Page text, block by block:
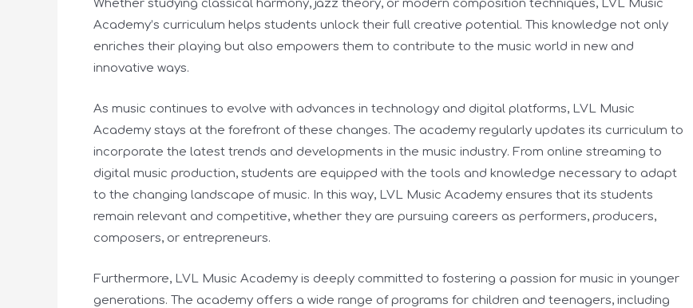
Whether studying classical harmony, jazz theory, or modern composition techniques, LVL Music
Academy’s curriculum helps students unlock their full creative potential. This knowledge not only
enriches their playing but also empowers them to contribute to the music world in new and
innovative ways.
As music continues to evolve with advances in technology and digital platforms, LVL Music
Academy stays at the forefront of these changes. The academy regularly updates its curriculum to
incorporate the latest trends and developments in the music industry. From online streaming to
digital music production, students are equipped with the tools and knowledge necessary to adapt
to the changing landscape of music. In this way, LVL Music Academy ensures that its students
remain relevant and competitive, whether they are pursuing careers as performers, producers,
composers, or entrepreneurs.
Furthermore, LVL Music Academy is deeply committed to fostering a passion for music in younger
generations. The academy offers a wide range of programs for children and teenagers, including